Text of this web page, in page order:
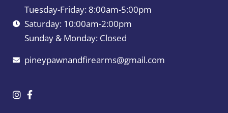
Tuesday-Friday: 8:00am-5:00pm
Saturday: 10:00am-2:00pm
Sunday & Monday: Closed
pineypawnandfirearms@gmail.com